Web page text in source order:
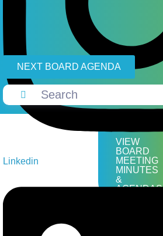
Linkedin
NEXT BOARD AGENDA
VIEW
BOARD
MEETING
MINUTES
&
AGENDAS